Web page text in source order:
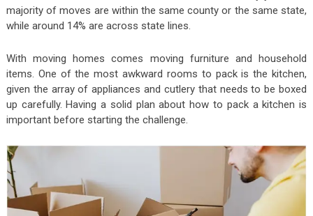
majority of moves are within the same county or the same state,
while around 14% are across state lines.
With moving homes comes moving furniture and household
items. One of the most awkward rooms to pack is the kitchen,
given the array of appliances and cutlery that needs to be boxed
up carefully. Having a solid plan about how to pack a kitchen is
important before starting the challenge.